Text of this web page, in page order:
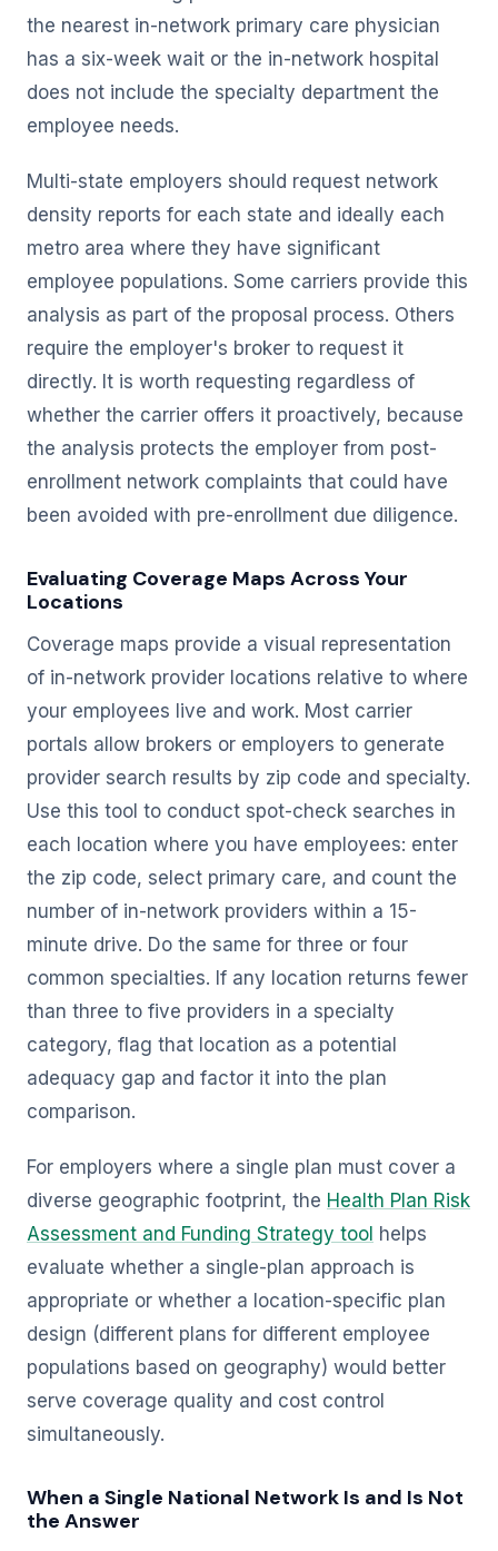
the nearest in-network primary care physician
has a six-week wait or the in-network hospital
does not include the specialty department the
employee needs.
Multi-state employers should request network
density reports for each state and ideally each
metro area where they have significant
employee populations. Some carriers provide this
analysis as part of the proposal process. Others
require the employer's broker to request it
directly. It is worth requesting regardless of
whether the carrier offers it proactively, because
the analysis protects the employer from post-
enrollment network complaints that could have
been avoided with pre-enrollment due diligence.
Evaluating Coverage Maps Across Your
Locations
Coverage maps provide a visual representation
of in-network provider locations relative to where
your employees live and work. Most carrier
portals allow brokers or employers to generate
provider search results by zip code and specialty.
Use this tool to conduct spot-check searches in
each location where you have employees: enter
the zip code, select primary care, and count the
number of in-network providers within a 15-
minute drive. Do the same for three or four
common specialties. If any location returns fewer
than three to five providers in a specialty
category, flag that location as a potential
adequacy gap and factor it into the plan
comparison.
For employers where a single plan must cover a
diverse geographic footprint, the Health Plan Risk
Assessment and Funding Strategy tool helps
evaluate whether a single-plan approach is
appropriate or whether a location-specific plan
design (different plans for different employee
populations based on geography) would better
serve coverage quality and cost control
simultaneously.
When a Single National Network Is and Is Not
the Answer